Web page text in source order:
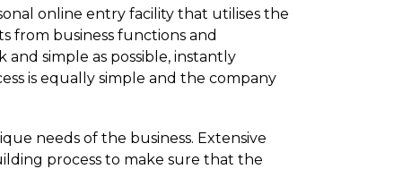
online entry facility that utilises the
from business functions and
simple as possible, instantly
is equally simple and the company
needs of the business. Extensive
process to make sure that the